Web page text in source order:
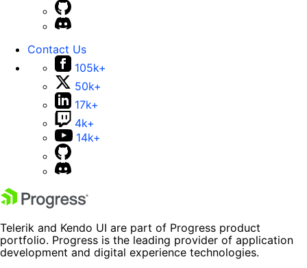
Contact Us
105k+
50k+
17k+
4k+
14k+
Telerik and Kendo UI are part of Progress product
portfolio. Progress is the leading provider of application
development and digital experience technologies.